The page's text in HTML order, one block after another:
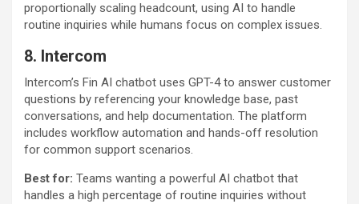
proportionally scaling headcount, using AI to handle
routine inquiries while humans focus on complex issues.
8. Intercom
Intercom’s Fin AI chatbot uses GPT-4 to answer customer
questions by referencing your knowledge base, past
conversations, and help documentation. The platform
includes workflow automation and hands-off resolution
for common support scenarios.
Best for: Teams wanting a powerful AI chatbot that
handles a high percentage of routine inquiries without